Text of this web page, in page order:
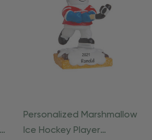
Personalized Marshmallow
Ice Hockey Player